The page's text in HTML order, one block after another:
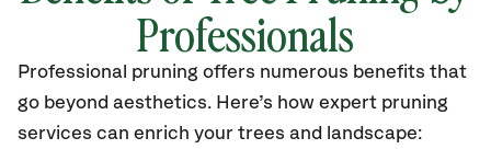
Professionals
Professional pruning offers numerous benefits that
go beyond aesthetics. Here’s how expert pruning
services can enrich your trees and landscape: